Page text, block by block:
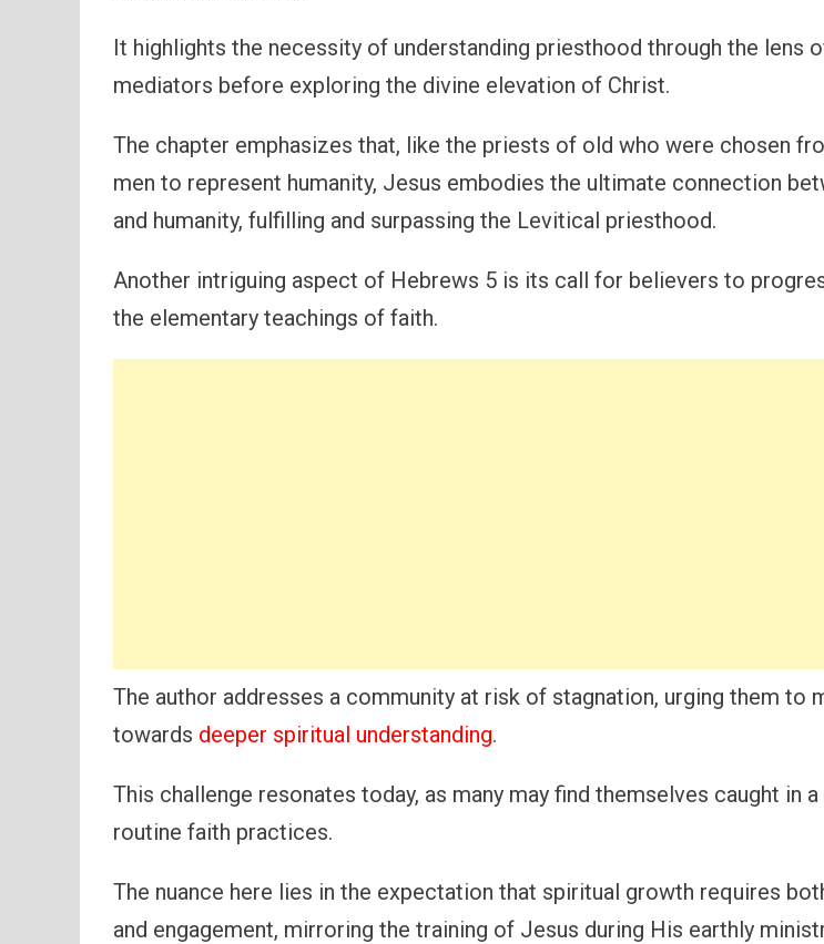
It highlights the necessity of understanding priesthood through the lens
mediators before exploring the divine elevation of Christ.
The chapter emphasizes that, like the priests of old who were chosen
men to represent humanity, Jesus embodies the ultimate connection
and humanity, fulfilling and surpassing the Levitical priesthood.
Another intriguing aspect of Hebrews 5 is its call for believers to
the elementary teachings of faith.
The author addresses a community at risk of stagnation, urging them to
towards deeper spiritual understanding.
This challenge resonates today, as many may find themselves caught in
routine faith practices.
The nuance here lies in the expectation that spiritual growth requires
and engagement, mirroring the training of Jesus during His earthly